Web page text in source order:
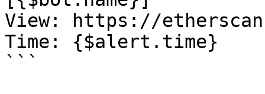
View: https://
Time: {$alert.time}
```